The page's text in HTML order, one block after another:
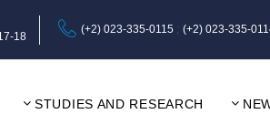
18
(+2) 023-335-0115 (+2) 023-335-
STUDIES AND RESEARCH